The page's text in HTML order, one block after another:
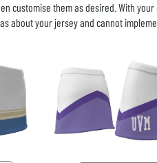
customise them as desired. With
about your jersey and cannot